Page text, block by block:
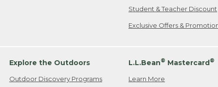
Student & Teacher Discount
Exclusive Offers &
Explore the Outdoors
Outdoor Discovery Programs
L.L.Bean® Mastercard®
Learn More